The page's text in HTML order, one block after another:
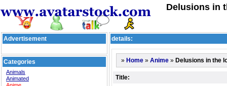
Delusions in
Advertisement
Categories
Animals
Animated
details:
» Home » Anime » Delusions in the
Title: